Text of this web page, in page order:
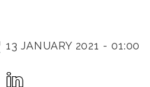
13 JANUARY 2021 - 01:00